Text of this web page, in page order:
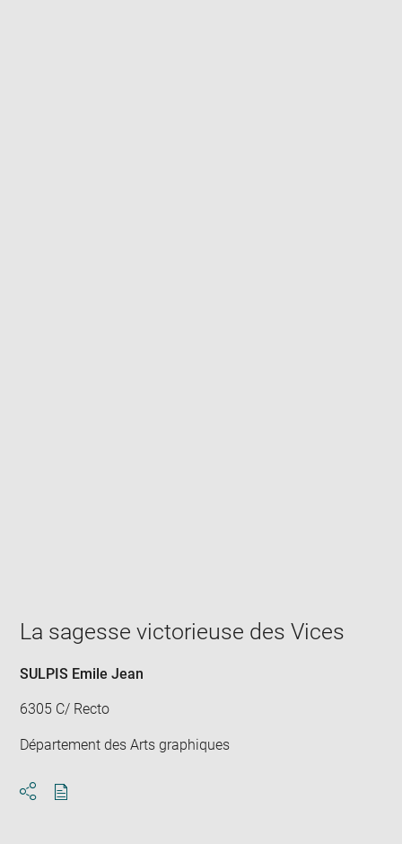
window
La sagesse victorieuse des Vices
SULPIS Emile Jean
6305 C/ Recto
Département des Arts graphiques